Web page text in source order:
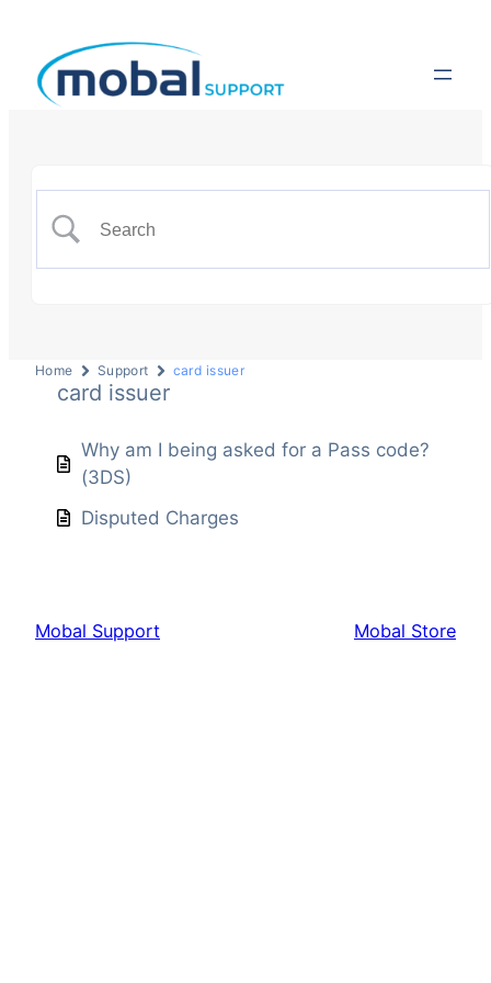
Home Support card issuer
card issuer
Why am I being asked for a Pass code?
(3DS)
Disputed Charges
Mobal Support Mobal Store